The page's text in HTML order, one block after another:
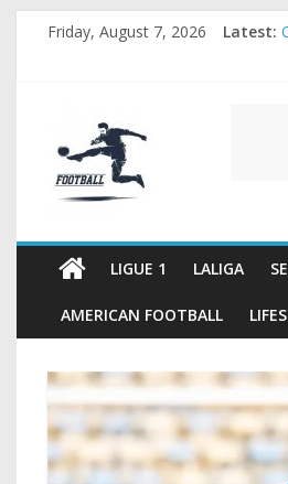
SkipFriday, August 7, 2026 Latest:
FOOTBALL
FOOTBALL
FOR
LIGUE 1 LALIGA
AMERICAN FOOTBALL